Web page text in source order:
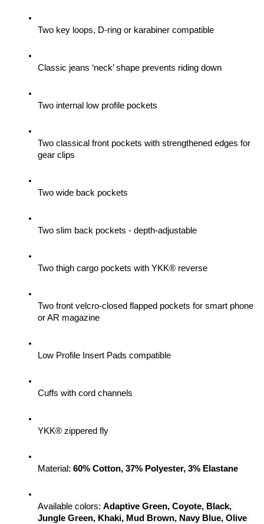
Two key loops, D-ring or karabiner compatible
Classic jeans ‘neck’ shape prevents riding down
Two internal low profile pockets
Two classical front pockets with strengthened edges for
gear clips
Two wide back pockets
Two slim back pockets - depth-adjustable
Two thigh cargo pockets with YKK® reverse
Two front velcro-closed flapped pockets for smart phone
or AR magazine
Low Profile Insert Pads compatible
Cuffs with cord channels
YKK® zippered fly
Material: 60% Cotton, 37% Polyester, 3% Elastane
Available colors: Adaptive Green, Coyote, Black,
Jungle Green, Khaki, Mud Brown, Navy Blue, Olive